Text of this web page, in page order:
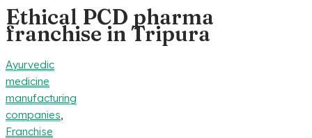
Ethical PCD pharma
franchise in Tripura
Ayurvedic
medicine
manufacturing
companies
Franchise